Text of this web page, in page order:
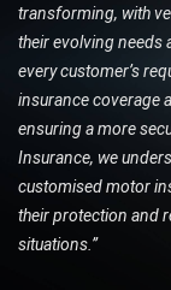
transforming, with
their evolving needs
every customer’s
insurance coverage
ensuring a more
Insurance, we
customised motor
their protection and
situations.”